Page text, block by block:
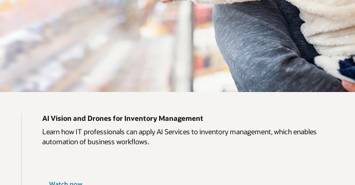
AI Vision and Drones for Inventory Management
Learn how IT professionals can apply AI Services to inventory management, which enables
automation of business workflows.